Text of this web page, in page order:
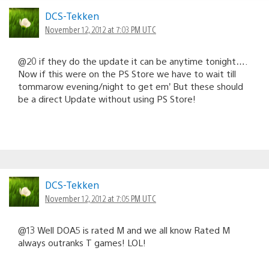
DCS-Tekken
November 12, 2012 at 7:03 PM UTC
@20 if they do the update it can be anytime tonight….
Now if this were on the PS Store we have to wait till
tommarow evening/night to get em’ But these should
be a direct Update without using PS Store!
DCS-Tekken
November 12, 2012 at 7:05 PM UTC
@13 Well DOA5 is rated M and we all know Rated M
always outranks T games! LOL!